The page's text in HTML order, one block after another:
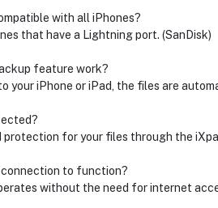
with all iPhones?
that have a Lightning port. (SanDisk)
feature work?
your iPhone or iPad, the files are
protection for your files through the
to function?
without the need for internet